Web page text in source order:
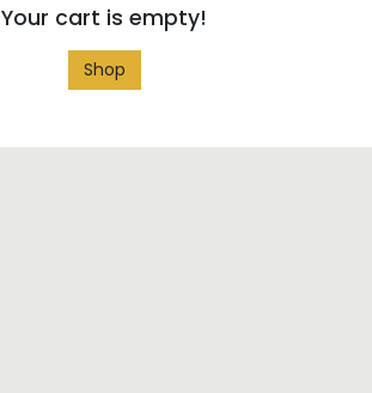
Your cart is empty!
Shop